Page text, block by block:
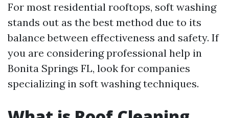
For most residential rooftops, soft washing
stands out as the best method due to its
balance between effectiveness and safety. If
you are considering professional help in
Bonita Springs FL, look for companies
specializing in soft washing techniques.